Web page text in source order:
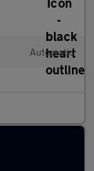
Automatic